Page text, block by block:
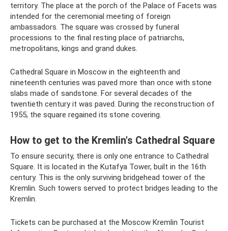
territory. The place at the porch of the Palace of Facets was
intended for the ceremonial meeting of foreign
ambassadors. The square was crossed by funeral
processions to the final resting place of patriarchs,
metropolitans, kings and grand dukes.
Cathedral Square in Moscow in the eighteenth and
nineteenth centuries was paved more than once with stone
slabs made of sandstone. For several decades of the
twentieth century it was paved. During the reconstruction of
1955, the square regained its stone covering.
How to get to the Kremlin's Cathedral Square
To ensure security, there is only one entrance to Cathedral
Square. It is located in the Kutafya Tower, built in the 16th
century. This is the only surviving bridgehead tower of the
Kremlin. Such towers served to protect bridges leading to the
Kremlin.
Tickets can be purchased at the Moscow Kremlin Tourist